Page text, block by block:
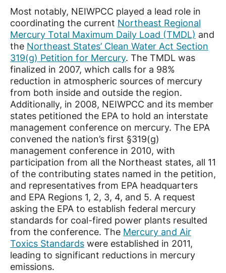
Most notably, NEIWPCC played a lead role in
coordinating the current Northeast Regional
Mercury Total Maximum Daily Load (TMDL) and
the Northeast States’ Clean Water Act Section
319(g) Petition for Mercury. The TMDL was
finalized in 2007, which calls for a 98%
reduction in atmospheric sources of mercury
from both inside and outside the region.
Additionally, in 2008, NEIWPCC and its member
states petitioned the EPA to hold an interstate
management conference on mercury. The EPA
convened the nation’s first §319(g)
management conference in 2010, with
participation from all the Northeast states, all 11
of the contributing states named in the petition,
and representatives from EPA headquarters
and EPA Regions 1, 2, 3, 4, and 5. A request
asking the EPA to establish federal mercury
standards for coal-fired power plants resulted
from the conference. The Mercury and Air
Toxics Standards were established in 2011,
leading to significant reductions in mercury
emissions.